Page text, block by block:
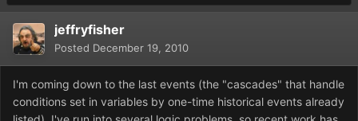
jeffryfisher
Posted December 19, 2010
I'm coming down to the last events (the "cascades" that handle
conditions set in variables by one-time historical events already